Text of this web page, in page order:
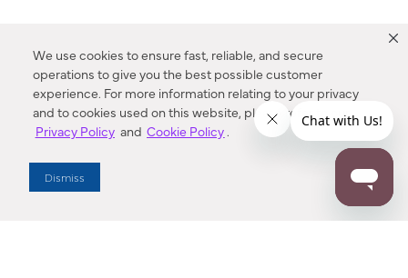
We use cookies to ensure fast, reliable, and secure
operations to give you the best possible customer
experience. For more information relating to your privacy
and to cookies used on this website, please refer to our
Privacy Policy and Cookie Policy.
Dismiss
Enter Zip Code